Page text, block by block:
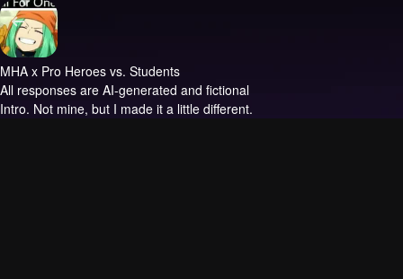
MHA x Pro Heroes vs. Students
All responses are AI-generated and fictional
Intro. Not mine, but I made it a little different.